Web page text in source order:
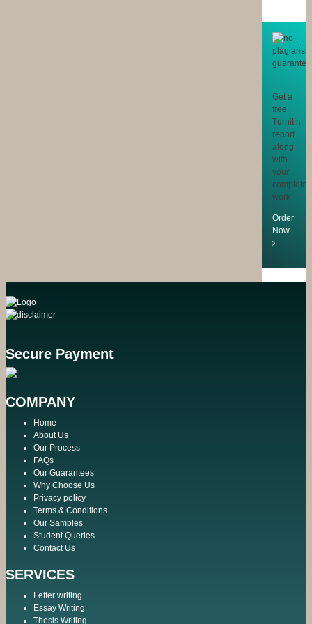
Get a
free
Turnitin
report
along
with
your
completed
work
Order
Now
Secure Payment
COMPANY
Home
About Us
Our Process
FAQs
Our Guarantees
Why Choose Us
Privacy policy
Terms & Conditions
Our Samples
Student Queries
Contact Us
SERVICES
Letter writing
Essay Writing
Thesis Writing